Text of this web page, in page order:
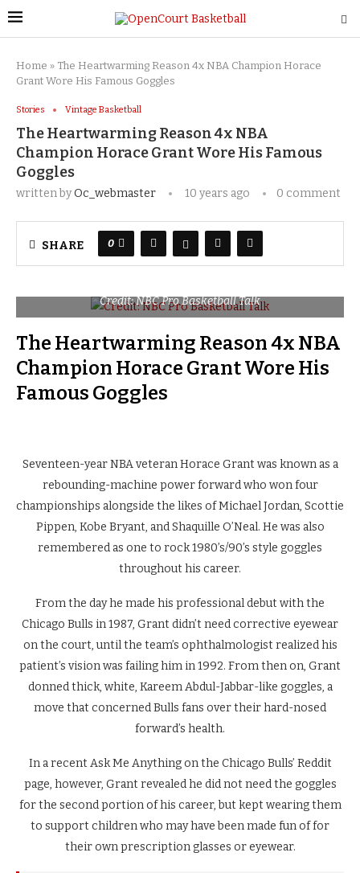
Home » The Heartwarming Reason 4x NBA Champion Horace
Grant Wore His Famous Goggles
Stories Vintage Basketball
The Heartwarming Reason 4x NBA
Champion Horace Grant Wore His Famous
Goggles
written byOc_webmaster 10 years ago 0 comment
SHARE 0
Credit: NBC Pro Basketball Talk
The Heartwarming Reason 4x NBA
Champion Horace Grant Wore His
Famous Goggles
Seventeen-year NBA veteran Horace Grant was known as a
rebounding-machine power forward who won four
championships alongside the likes of Michael Jordan, Scottie
Pippen, Kobe Bryant, and Shaquille O’Neal. He was also
remembered as one to rock 1980’s/90’s style goggles
throughout his career.
From the day he made his professional debut with the
Chicago Bulls in 1987, Grant didn’t need corrective eyewear
on the court, until the team’s ophthalmologist realized his
patient’s vision was failing him in 1992. From then on, Grant
donned thick, white, Kareem Abdul-Jabbar-like goggles, a
move that concerned Bulls fans over their hard-nosed
forward’s health.
In a recent Ask Me Anything on the Chicago Bulls’ Reddit
page, however, Grant revealed he did not need the goggles
for the second portion of his career, but kept wearing them
to support children who may have been made fun of for
their own prescription glasses or eyewear.